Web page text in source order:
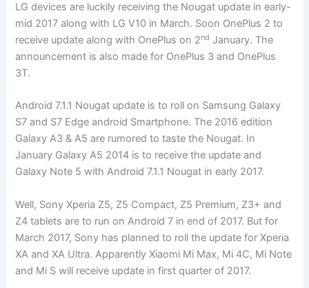
LG devices are luckily receiving the Nougat update in early-
mid 2017 along with LG V10 in March. Soon OnePlus 2 to
receive update along with OnePlus on 2nd January. The
announcement is also made for OnePlus 3 and OnePlus
3T.
Android 7.1.1 Nougat update is to roll on Samsung Galaxy
S7 and S7 Edge android Smartphone. The 2016 edition
Galaxy A3 & A5 are rumored to taste the Nougat. In
January Galaxy A5 2014 is to receive the update and
Galaxy Note 5 with Android 7.1.1 Nougat in early 2017.
Well, Sony Xperia Z5, Z5 Compact, Z5 Premium, Z3+ and
Z4 tablets are to run on Android 7 in end of 2017. But for
March 2017, Sony has planned to roll the update for Xperia
XA and XA Ultra. Apparently Xiaomi Mi Max, Mi 4C, Mi Note
and Mi S will receive update in first quarter of 2017.